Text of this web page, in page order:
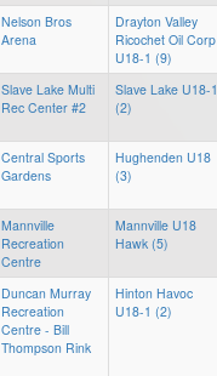
Nelson Bros
Arena
Drayton Valley
Ricochet Oil Corp
U18-1 (9)
Slave Lake Multi
Rec Center #2
Slave Lake U18-1
(2)
Central Sports
Gardens
Hughenden U18
(3)
Mannville
Recreation
Centre
Mannville U18
Hawk (5)
Duncan Murray
Recreation
Centre - Bill
Thompson Rink
Hinton Havoc
U18-1 (2)